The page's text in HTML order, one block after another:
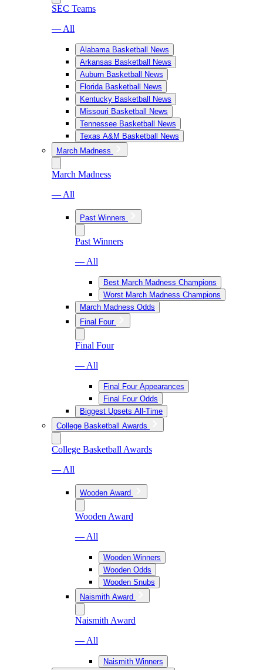
SEC Teams
— All
Alabama Basketball News
Arkansas Basketball News
Auburn Basketball News
Florida Basketball News
Kentucky Basketball News
Missouri Basketball News
Tennessee Basketball News
Texas A&M Basketball News
March Madness
March Madness
— All
Past Winners
Past Winners
— All
Best March Madness Champions
Worst March Madness Champions
March Madness Odds
Final Four
Final Four
— All
Final Four Appearances
Final Four Odds
Biggest Upsets All-Time
College Basketball Awards
College Basketball Awards
— All
Wooden Award
Wooden Award
— All
Wooden Winners
Wooden Odds
Wooden Snubs
Naismith Award
Naismith Award
— All
Naismith Winners